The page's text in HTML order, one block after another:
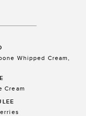
Whipped Cream,
Cream